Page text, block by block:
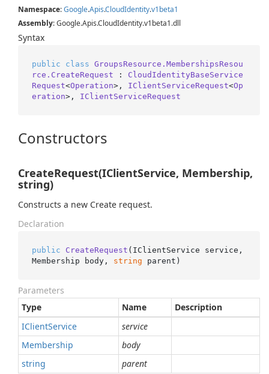
Namespace:Google.Apis.CloudIdentity.v1beta1
Assembly: Google.Apis.CloudIdentity.v1beta1.dll
Syntax
public class GroupsResource.MembershipsResou
rce.CreateRequest : CloudIdentityBaseService
Request<Operation>, IClientServiceRequest<Op
eration>, IClientServiceRequest
Constructors
CreateRequest(IClientService, Membership,
string)
Constructs a new Create request.
Declaration
public CreateRequest ( IClientService service,
Membership body, string parent )
Parameters
Type
Name
Description
IClientService
service
Membership
body
string
parent